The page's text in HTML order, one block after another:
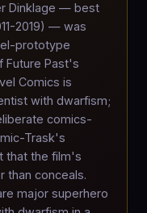
Dinklage — best
2019) — was
prototype
Future Past's
Comics is
with dwarfism;
comics-
Trask's
that the film's
than conceals.
major superhero